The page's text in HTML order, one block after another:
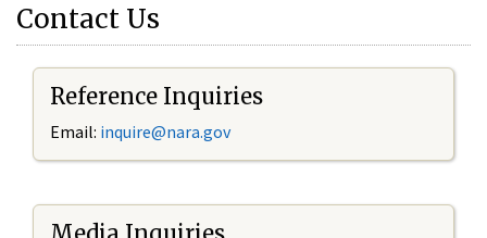
Contact Us
Reference Inquiries
Email: inquire@nara.gov